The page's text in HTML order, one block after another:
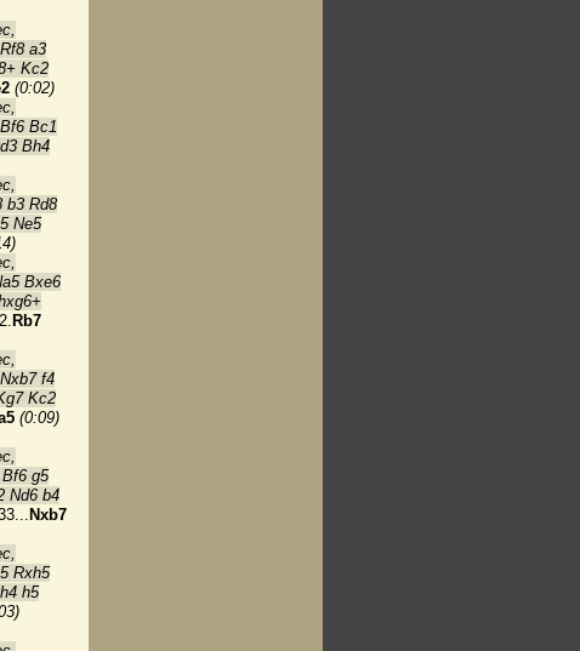
a3
Kc2
(0:02)
Bc1
Bh4
b3 Rd8
Ne5
Bxe6
Rb7
f4
Kc2
(0:09)
g5
Nd6 b4
Nxb7
Rxh5
h5